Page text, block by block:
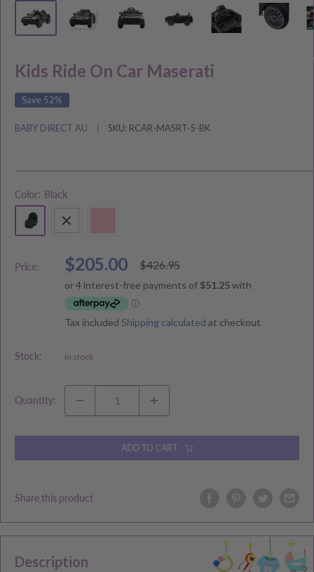
Kids Ride On Car Maserati
Save 52%
BABY DIRECT AU SKU: RCAR-MASRT-S-BK
Color: Black
Black
White
Price:
Sale
price
$205.00
Regular
price
$426.95
Tax included Shipping calculated at checkout
Stock: In stock
Quantity:
ADD TO CART
Share this product
Description